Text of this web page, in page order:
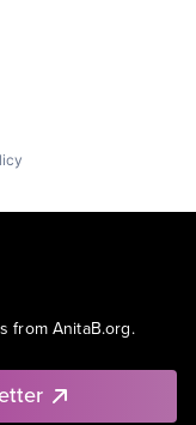
from AnitaB.org.